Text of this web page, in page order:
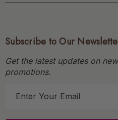
Subscribe to Our
Get the latest updates on
promotions.